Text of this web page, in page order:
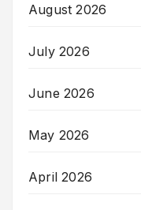
August 2026
July 2026
June 2026
May 2026
April 2026